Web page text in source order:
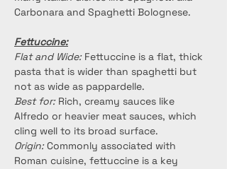
Carbonara and Spaghetti Bolognese.
Fettuccine:
Flat and Wide: Fettuccine is a flat, thick
pasta that is wider than spaghetti but
not as wide as pappardelle.
Best for: Rich, creamy sauces like
Alfredo or heavier meat sauces, which
cling well to its broad surface.
Origin: Commonly associated with
Roman cuisine, fettuccine is a key